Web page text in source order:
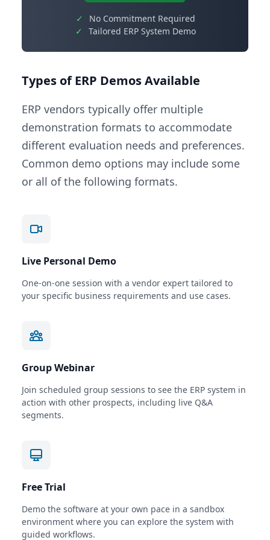
✓
No Commitment Required
✓
Tailored ERP System Demo
Types of ERP Demos Available
ERP vendors typically offer multiple
demonstration formats to accommodate
different evaluation needs and preferences.
Common demo options may include some
or all of the following formats.
Live Personal Demo
One-on-one session with a vendor expert tailored to
your specific business requirements and use cases.
Group Webinar
Join scheduled group sessions to see the ERP system in
action with other prospects, including live Q&A
segments.
Free Trial
Demo the software at your own pace in a sandbox
environment where you can explore the system with
guided workflows.